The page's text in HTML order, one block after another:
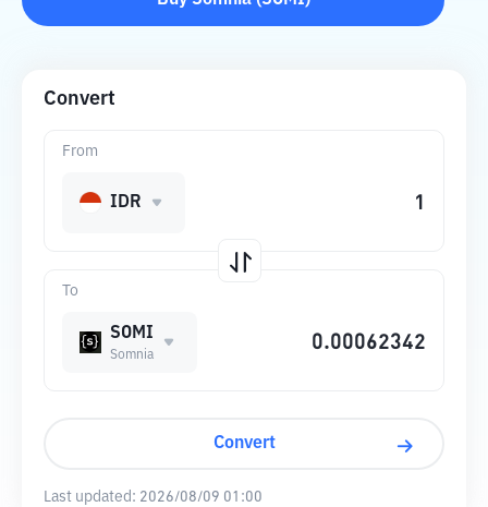
Convert
To
SOMI
Somnia
From
IDR
Convert
Last updated: 2026/08/09 01:00